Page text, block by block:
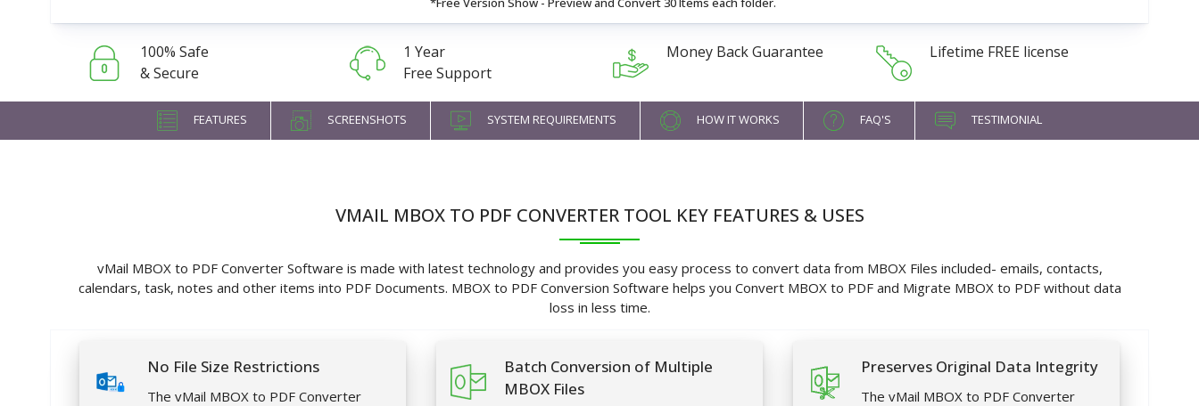
100% Safe
& Secure
1 Year
Free Support
Money Back Guarantee Lifetime FREE license
FEATURES SCREENSHOTS SYSTEM REQUIREMENTS HOW IT WORKS FAQ'S TESTIMONIAL
VMAIL MBOX TO PDF CONVERTER TOOL KEY FEATURES & USES
vMail MBOX to PDF Converter Software is made with latest technology and provides you easy process to convert data from MBOX Files included- emails, contacts,
calendars, task, notes and other items into PDF Documents. MBOX to PDF Conversion Software helps you Convert MBOX to PDF and Migrate MBOX to PDF without data
loss in less time.
No File Size Restrictions
The vMail MBOX to PDF Converter
Batch Conversion of Multiple
MBOX Files
Preserves Original Data Integrity
The vMail MBOX to PDF Converter